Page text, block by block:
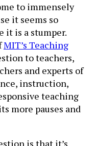
to immensely
it seems so
it is a stumper.
MIT’s Teaching
to teachers,
and experts of
instruction,
teaching
more pauses and
is that it’s